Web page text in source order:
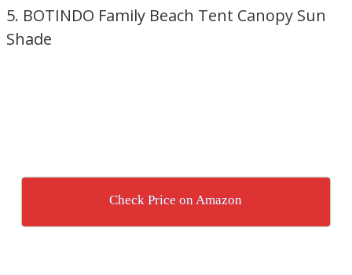
5. BOTINDO Family Beach Tent Canopy Sun
Shade
Check Price on Amazon